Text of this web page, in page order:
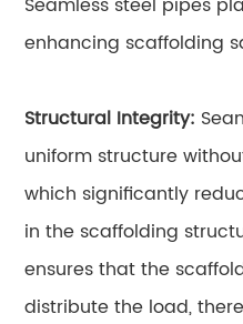
Seamless steel pipes
enhancing scaffolding
Structural Integrity:
uniform structure
which significantly
in the scaffolding
ensures that the
distribute the load,